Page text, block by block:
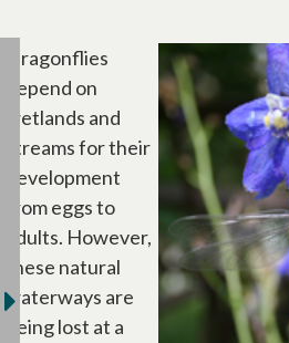
Dragonflies
depend on
wetlands and
streams for their
development
from eggs to
adults. However,
these natural
waterways are
being lost at a